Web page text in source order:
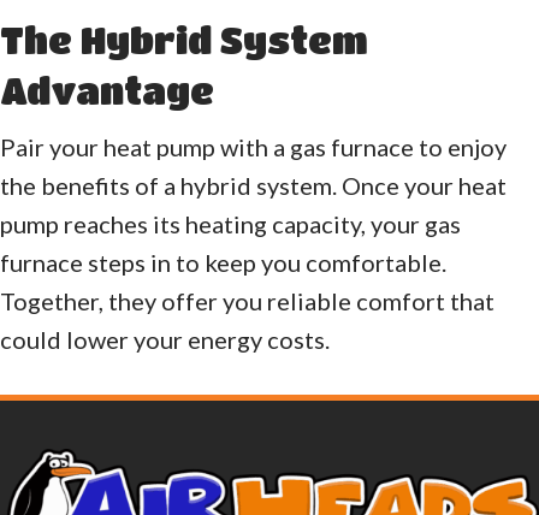
The Hybrid System
Advantage
Pair your heat pump with a gas furnace to enjoy
the benefits of a hybrid system. Once your heat
pump reaches its heating capacity, your gas
furnace steps in to keep you comfortable.
Together, they offer you reliable comfort that
could lower your energy costs.